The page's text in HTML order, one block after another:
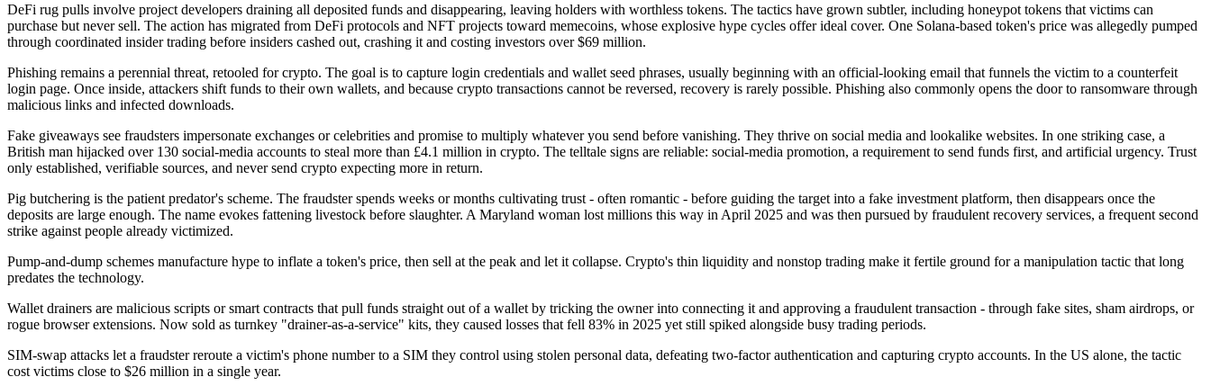
DeFi rug pulls involve project developers draining all deposited funds and disappearing, leaving holders with worthless tokens. The tactics have grown subtler, including honeypot tokens that victims can
purchase but never sell. The action has migrated from DeFi protocols and NFT projects toward memecoins, whose explosive hype cycles offer ideal cover. One Solana-based token's price was allegedly pumped
through coordinated insider trading before insiders cashed out, crashing it and costing investors over $69 million.
Phishing remains a perennial threat, retooled for crypto. The goal is to capture login credentials and wallet seed phrases, usually beginning with an official-looking email that funnels the victim to a counterfeit
login page. Once inside, attackers shift funds to their own wallets, and because crypto transactions cannot be reversed, recovery is rarely possible. Phishing also commonly opens the door to ransomware through
malicious links and infected downloads.
Fake giveaways see fraudsters impersonate exchanges or celebrities and promise to multiply whatever you send before vanishing. They thrive on social media and lookalike websites. In one striking case, a
British man hijacked over 130 social-media accounts to steal more than £4.1 million in crypto. The telltale signs are reliable: social-media promotion, a requirement to send funds first, and artificial urgency. Trust
only established, verifiable sources, and never send crypto expecting more in return.
Pig butchering is the patient predator's scheme. The fraudster spends weeks or months cultivating trust - often romantic - before guiding the target into a fake investment platform, then disappears once the
deposits are large enough. The name evokes fattening livestock before slaughter. A Maryland woman lost millions this way in April 2025 and was then pursued by fraudulent recovery services, a frequent second
strike against people already victimized.
Pump-and-dump schemes manufacture hype to inflate a token's price, then sell at the peak and let it collapse. Crypto's thin liquidity and nonstop trading make it fertile ground for a manipulation tactic that long
predates the technology.
Wallet drainers are malicious scripts or smart contracts that pull funds straight out of a wallet by tricking the owner into connecting it and approving a fraudulent transaction - through fake sites, sham airdrops, or
rogue browser extensions. Now sold as turnkey "drainer-as-a-service" kits, they caused losses that fell 83% in 2025 yet still spiked alongside busy trading periods.
SIM-swap attacks let a fraudster reroute a victim's phone number to a SIM they control using stolen personal data, defeating two-factor authentication and capturing crypto accounts. In the US alone, the tactic
cost victims close to $26 million in a single year.